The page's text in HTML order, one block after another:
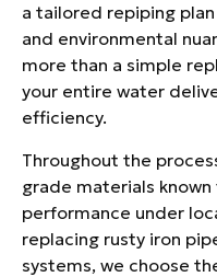
a tailored repiping
and environmental
more than a simple
your entire water
efficiency.
Throughout the
grade materials
performance under
replacing rusty iron
systems, we choose